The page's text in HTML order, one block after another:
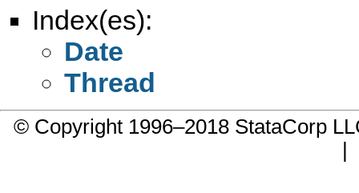
Index(es):
Date
Thread
© Copyright 1996–2018 StataCorp